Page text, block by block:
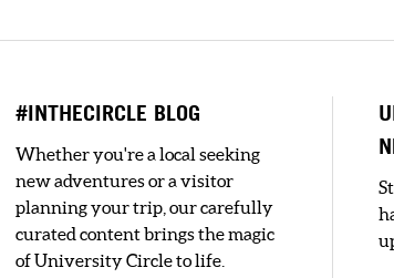
#INTHECIRCLE BLOG
Whether you're a local seeking
new adventures or a visitor
planning your trip, our carefully
curated content brings the magic
of University Circle to life.